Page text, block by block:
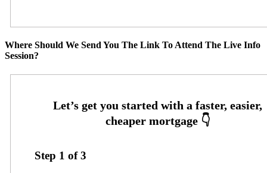
Where Should We Send You The Link To Attend The Live Info
Session?
Step 1 of3